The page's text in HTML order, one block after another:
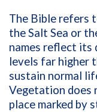
The Bible refers
the Salt Sea or
names reflect its
levels far higher
sustain normal
Vegetation does
place marked by